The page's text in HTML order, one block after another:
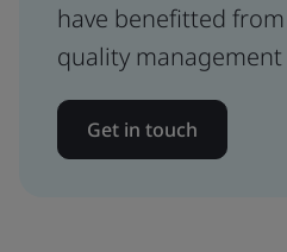
have benefitted
quality management
Get in touch